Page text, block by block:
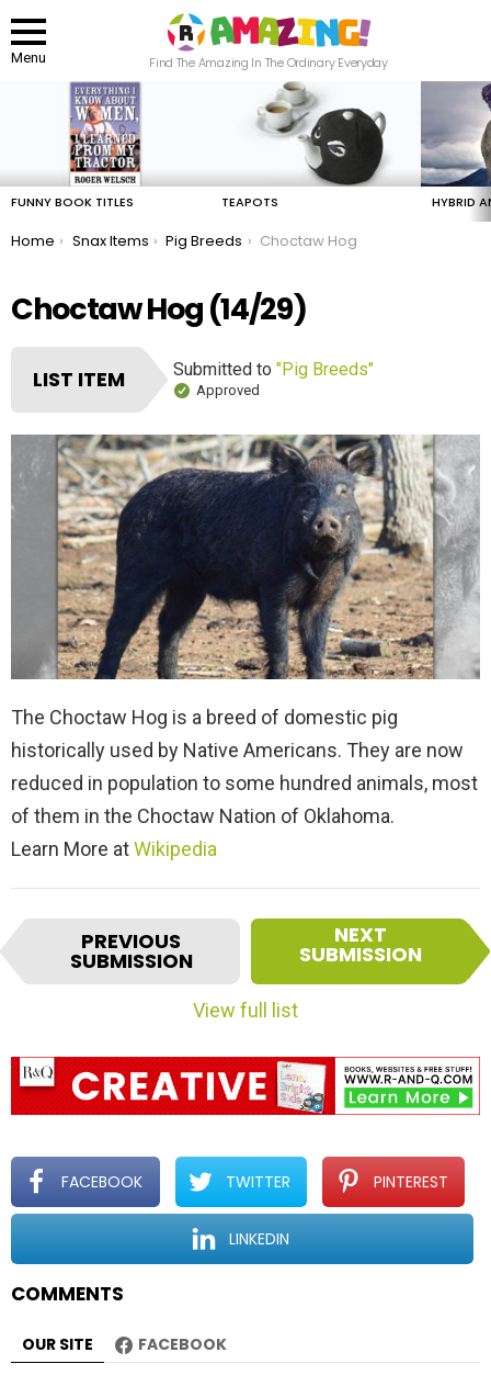
Menu
Find The Amazing In The Ordinary Everyday
FUNNY BOOK TITLES TEAPOTS HYBRID
You are here:
Home Snax Items Pig Breeds Choctaw Hog
Choctaw Hog (14/29)
LIST ITEM Submitted to "Pig Breeds"
Approved
The Choctaw Hog is a breed of domestic pig
historically used by Native Americans. They are now
reduced in population to some hundred animals, most
of them in the Choctaw Nation of Oklahoma.
Learn More atWikipedia
I
e
a
v
i
a
i
o
n
PREVIOUS
SUBMISSION
NEXT
SUBMISSION
View full list
FACEBOOK TWITTER PINTEREST
LINKEDIN
COMMENTS
OUR SITE FACEBOOK